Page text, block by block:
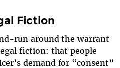
Fiction
run around the warrant
fiction: that people
demand for “consent”